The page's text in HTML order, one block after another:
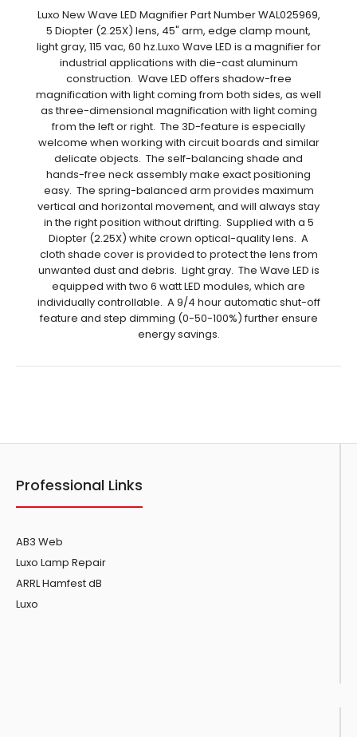
Luxo New Wave LED Magnifier Part Number WAL025969,
5 Diopter (2.25X) lens, 45" arm, edge clamp mount,
light gray, 115 vac, 60 hz.Luxo Wave LED is a magnifier for
industrial applications with die-cast aluminum
construction. Wave LED offers shadow-free
magnification with light coming from both sides, as well
as three-dimensional magnification with light coming
from the left or right. The 3D-feature is especially
welcome when working with circuit boards and similar
delicate objects. The self-balancing shade and
hands-free neck assembly make exact positioning
easy. The spring-balanced arm provides maximum
vertical and horizontal movement, and will always stay
in the right position without drifting. Supplied with a 5
Diopter (2.25X) white crown optical-quality lens. A
cloth shade cover is provided to protect the lens from
unwanted dust and debris. Light gray. The Wave LED is
equipped with two 6 watt LED modules, which are
individually controllable. A 9/4 hour automatic shut-off
feature and step dimming (0-50-100%) further ensure
energy savings.
Professional Links
AB3 Web
Luxo Lamp Repair
ARRL Hamfest dB
Luxo